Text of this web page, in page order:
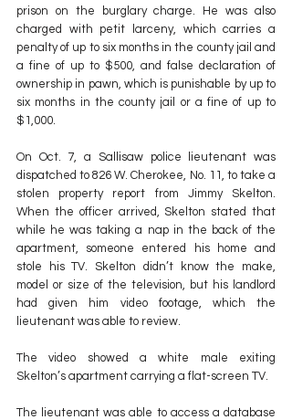
prison on the burglary charge. He was also
charged with petit larceny, which carries a
penalty of up to six months in the county jail and
a fine of up to $500, and false declaration of
ownership in pawn, which is punishable by up to
six months in the county jail or a fine of up to
$1,000.
On Oct. 7, a Sallisaw police lieutenant was
dispatched to 826 W. Cherokee, No. 11, to take a
stolen property report from Jimmy Skelton.
When the officer arrived, Skelton stated that
while he was taking a nap in the back of the
apartment, someone entered his home and
stole his TV. Skelton didn’t know the make,
model or size of the television, but his landlord
had given him video footage, which the
lieutenant was able to review.
The video showed a white male exiting
Skelton’s apartment carrying a flat-screen TV.
The lieutenant was able to access a database